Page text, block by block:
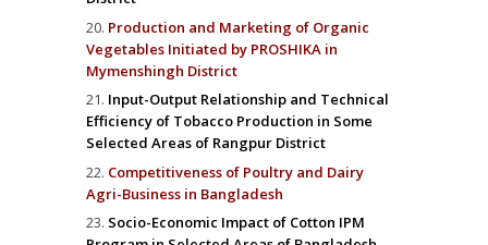
Production and Marketing of Organic
Vegetables Initiated by PROSHIKA in
Mymenshingh District
Input-Output Relationship and Technical
Efficiency of Tobacco Production in Some
Selected Areas of Rangpur District
Competitiveness of Poultry and Dairy
Agri-Business in Bangladesh
Socio-Economic Impact of Cotton IPM